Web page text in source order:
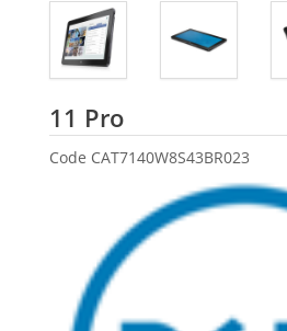
11 ProDell
Code CAT7140W8S43BR023